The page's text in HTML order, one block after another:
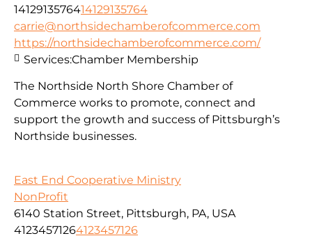
1412913576414129135764
carrie@northsidechamberofcommerce.com
https://northsidechamberofcommerce.com/
The Northside North Shore Chamber of
Commerce works to promote, connect and
support the growth and success of Pittsburgh’s
Northside businesses.
Services:Chamber Membership
East End Cooperative Ministry
NonProfit
6140 Station Street, Pittsburgh, PA, USA
41234571264123457126